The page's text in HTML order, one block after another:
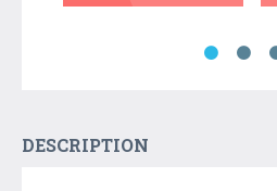
DESCRIPTION